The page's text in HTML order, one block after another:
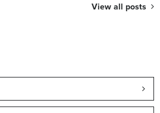
View all posts